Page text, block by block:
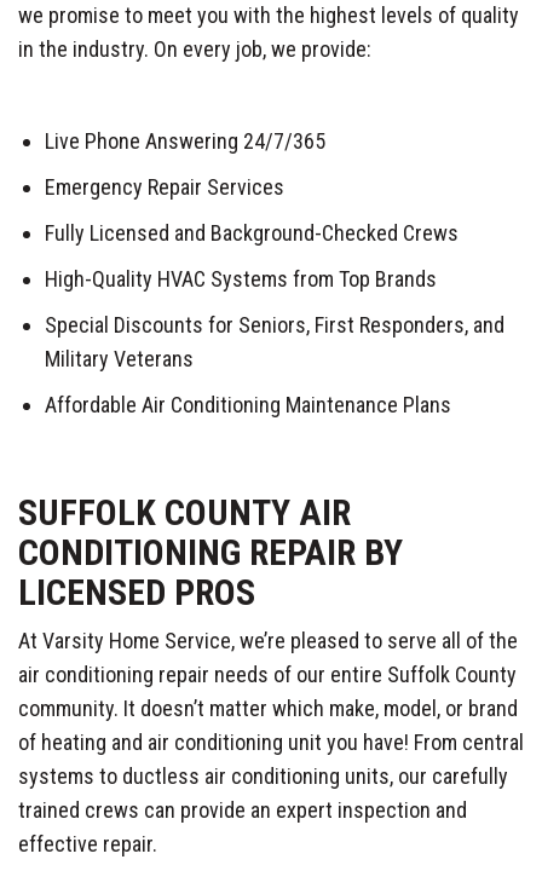
we promise to meet you with the highest levels of quality
in the industry. On every job, we provide:
Live Phone Answering 24/7/365
Emergency Repair Services
Fully Licensed and Background-Checked Crews
High-Quality HVAC Systems from Top Brands
Special Discounts for Seniors, First Responders, and
Military Veterans
Affordable Air Conditioning Maintenance Plans
SUFFOLK COUNTY AIR
CONDITIONING REPAIR BY
LICENSED PROS
At Varsity Home Service, we’re pleased to serve all of the
air conditioning repair needs of our entire Suffolk County
community. It doesn’t matter which make, model, or brand
of heating and air conditioning unit you have! From central
systems to ductless air conditioning units, our carefully
trained crews can provide an expert inspection and
effective repair.